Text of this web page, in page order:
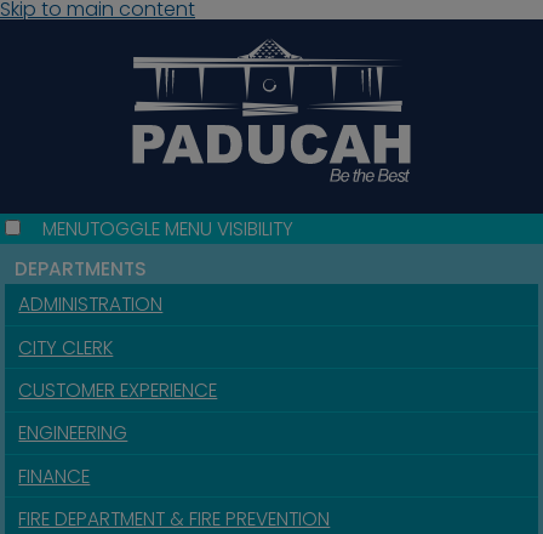
Skip to main content
MENUTOGGLE MENU VISIBILITY
DEPARTMENTS
ADMINISTRATION
CITY CLERK
CUSTOMER EXPERIENCE
ENGINEERING
FINANCE
FIRE DEPARTMENT & FIRE PREVENTION